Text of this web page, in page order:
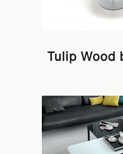
Tulip Wood